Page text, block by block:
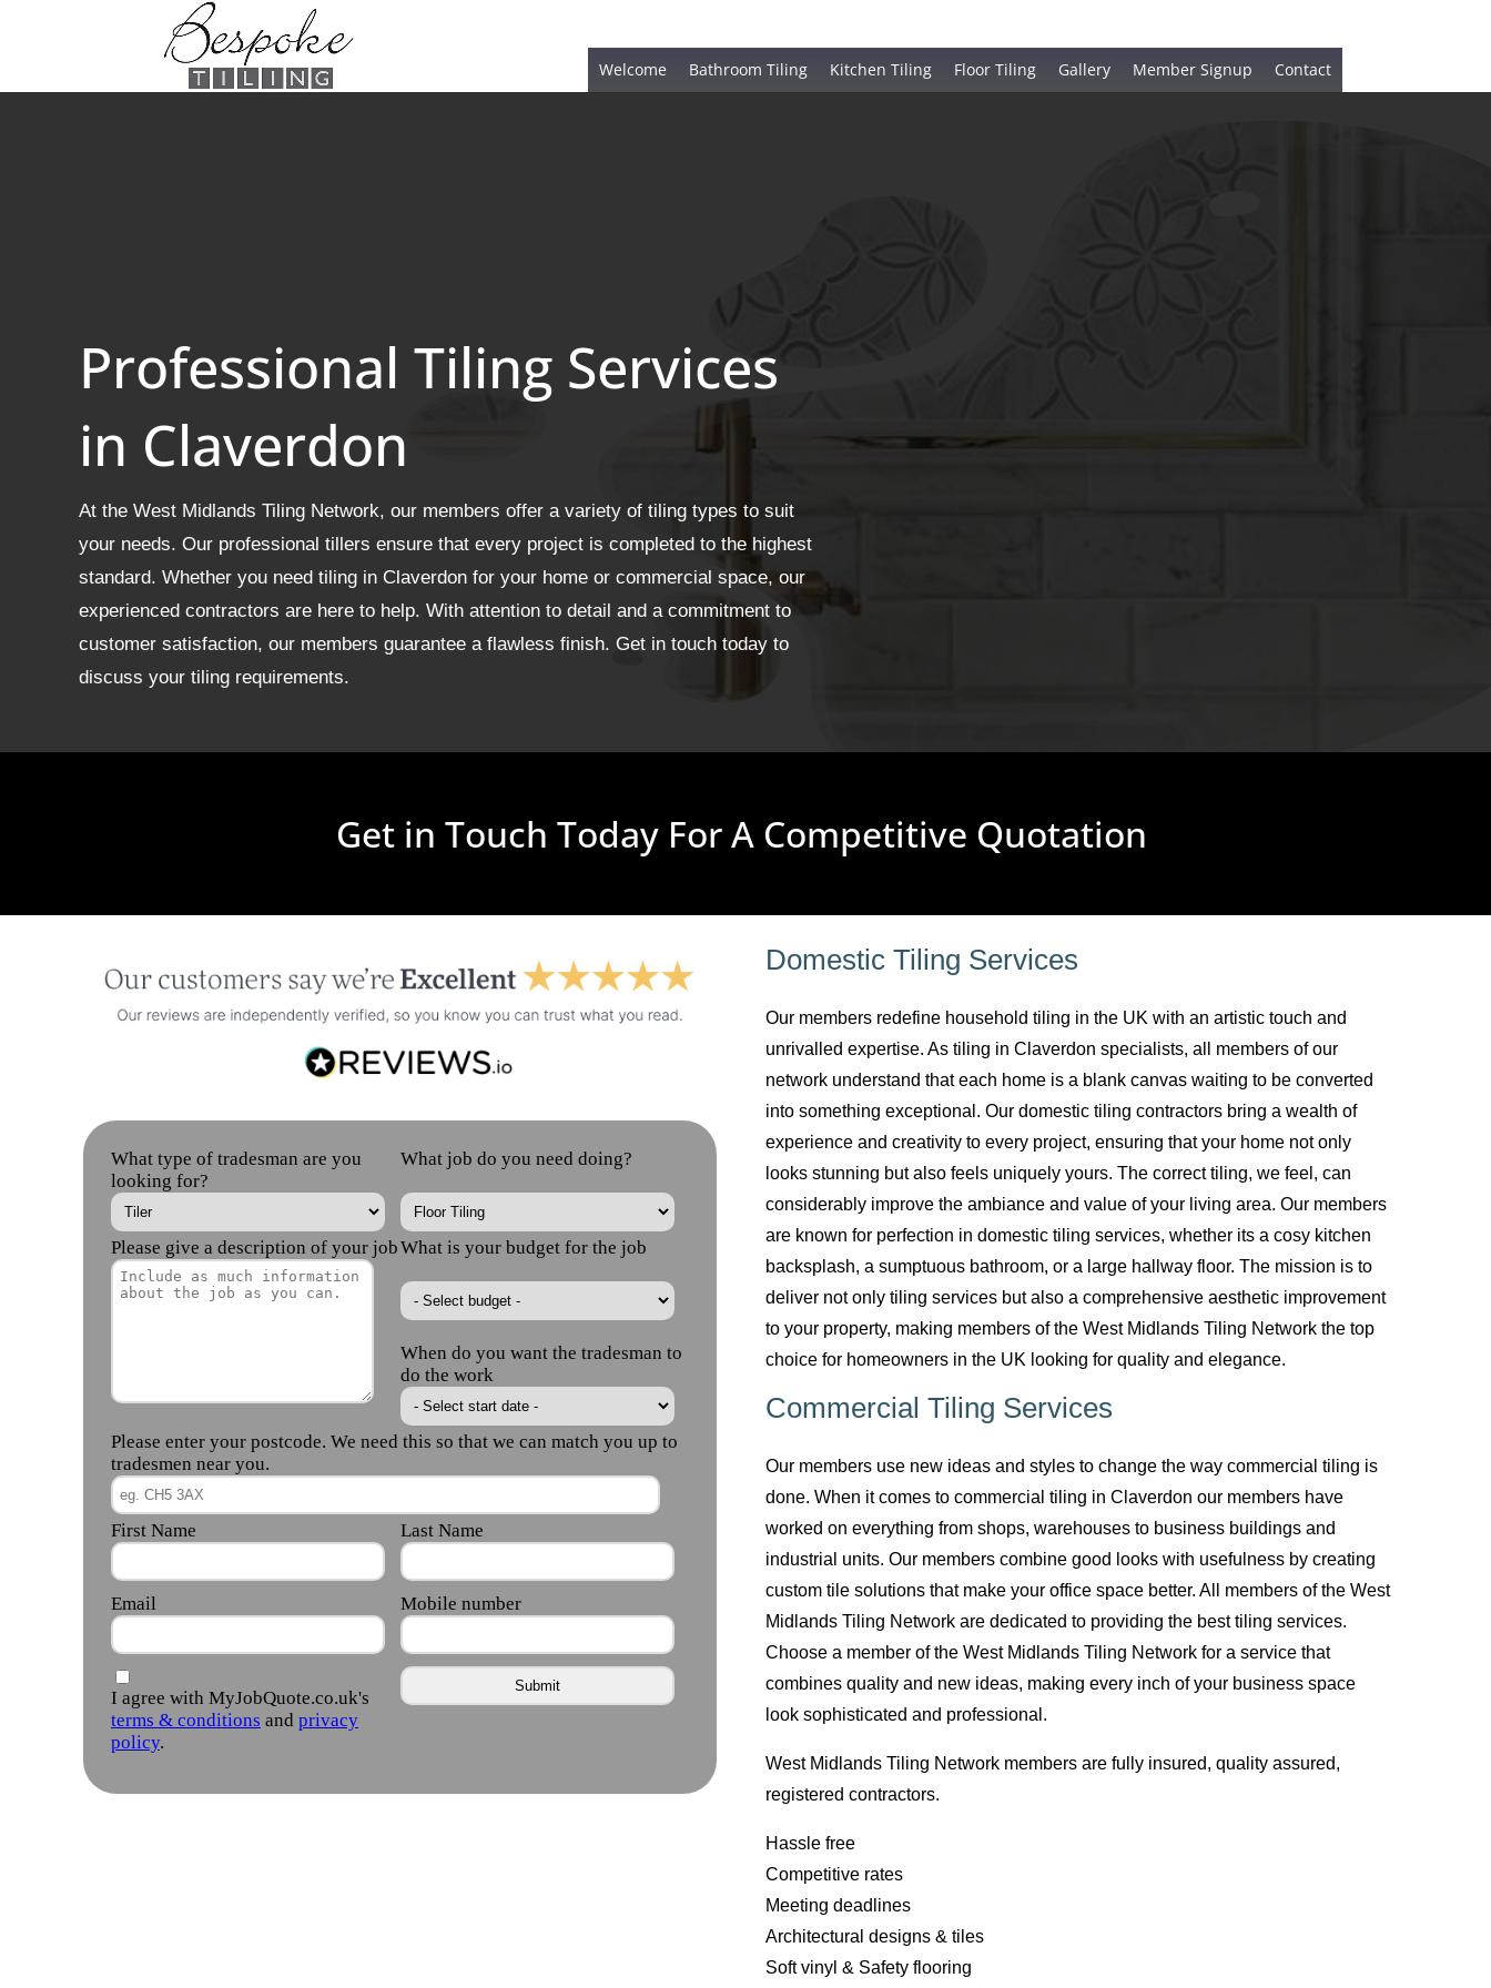
Welcome Bathroom Tiling Kitchen Tiling Floor Tiling Gallery Member Signup Contact
Professional Tiling Services
in Claverdon
At the West Midlands Tiling Network, our members offer a variety of tiling types to suit
your needs. Our professional tillers ensure that every project is completed to the highest
standard. Whether you need tiling in Claverdon for your home or commercial space, our
experienced contractors are here to help. With attention to detail and a commitment to
customer satisfaction, our members guarantee a flawless finish. Get in touch today to
discuss your tiling requirements.
Get in Touch Today For A Competitive Quotation
Domestic Tiling Services
Our members redefine household tiling in the UK with an artistic touch and
unrivalled expertise. As tiling in Claverdon specialists, all members of our
network understand that each home is a blank canvas waiting to be converted
into something exceptional. Our domestic tiling contractors bring a wealth of
experience and creativity to every project, ensuring that your home not only
looks stunning but also feels uniquely yours. The correct tiling, we feel, can
considerably improve the ambiance and value of your living area. Our members
are known for perfection in domestic tiling services, whether its a cosy kitchen
backsplash, a sumptuous bathroom, or a large hallway floor. The mission is to
deliver not only tiling services but also a comprehensive aesthetic improvement
to your property, making members of the West Midlands Tiling Network the top
choice for homeowners in the UK looking for quality and elegance.
Commercial Tiling Services
Our members use new ideas and styles to change the way commercial tiling is
done. When it comes to commercial tiling in Claverdon our members have
worked on everything from shops, warehouses to business buildings and
industrial units. Our members combine good looks with usefulness by creating
custom tile solutions that make your office space better. All members of the West
Midlands Tiling Network are dedicated to providing the best tiling services.
Choose a member of the West Midlands Tiling Network for a service that
combines quality and new ideas, making every inch of your business space
look sophisticated and professional.
West Midlands Tiling Network members are fully insured, quality assured,
registered contractors.
Hassle free
Competitive rates
Meeting deadlines
Architectural designs & tiles
Soft vinyl & Safety flooring